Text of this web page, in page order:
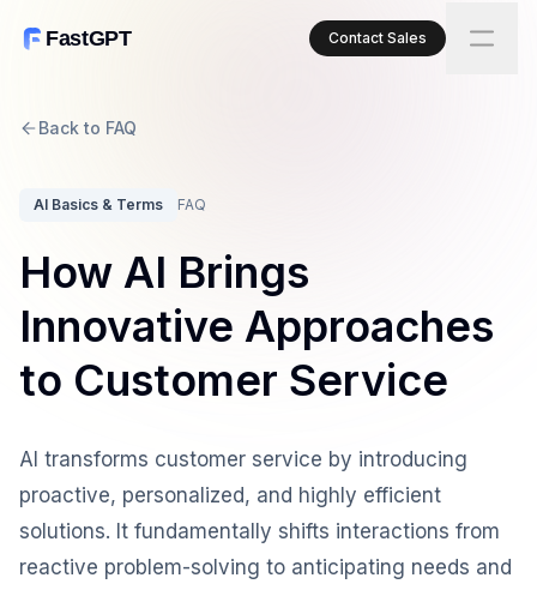
FastGPT Contact Sales
Back to FAQ
AI Basics & Terms FAQ
How AI Brings
Innovative Approaches
to Customer Service
AI transforms customer service by introducing
proactive, personalized, and highly efficient
solutions. It fundamentally shifts interactions from
reactive problem-solving to anticipating needs and